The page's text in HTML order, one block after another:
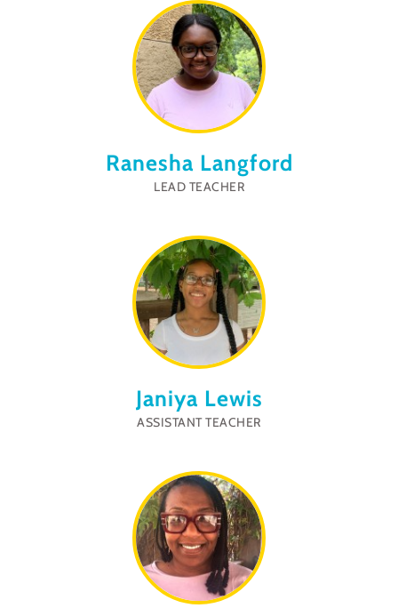
Ranesha Langford
LEAD TEACHER
Janiya Lewis
ASSISTANT TEACHER